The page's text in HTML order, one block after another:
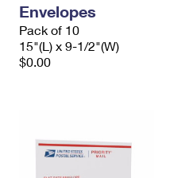
Envelopes
Pack of 10
15"(L) x 9-1/2"(W)
$0.00